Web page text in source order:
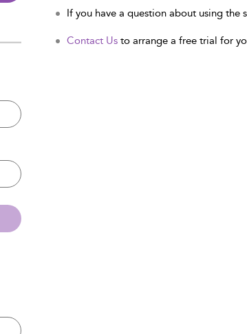
If you have a question about using the
Contact Us to arrange a free trial for